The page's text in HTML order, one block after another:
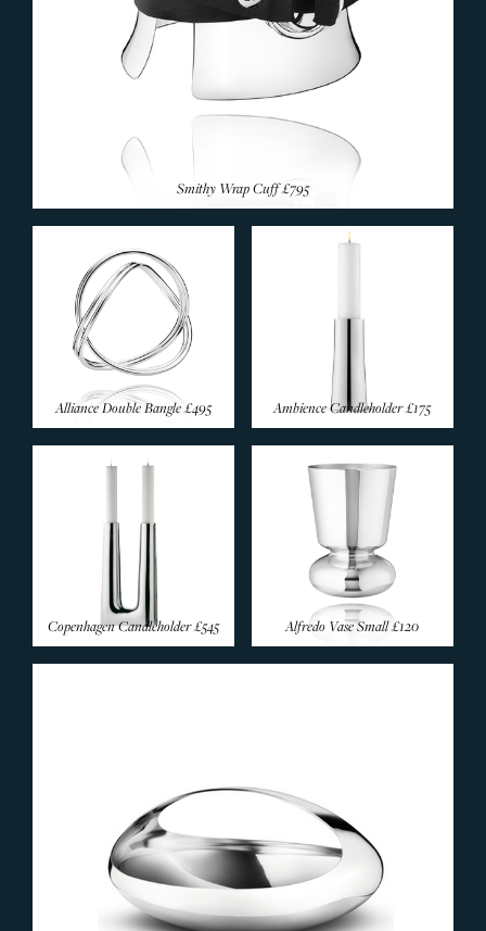
Smithy Wrap Cuff£795
Alliance Double Bangle£495 Ambience Candleholder£175
Copenhagen Candleholder£545 Alfredo Vase Small£120